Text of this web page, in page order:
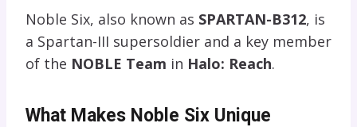
Noble Six, also known as SPARTAN-B312, is
a Spartan-III supersoldier and a key member
of the NOBLE Team in Halo: Reach.
What Makes Noble Six Unique